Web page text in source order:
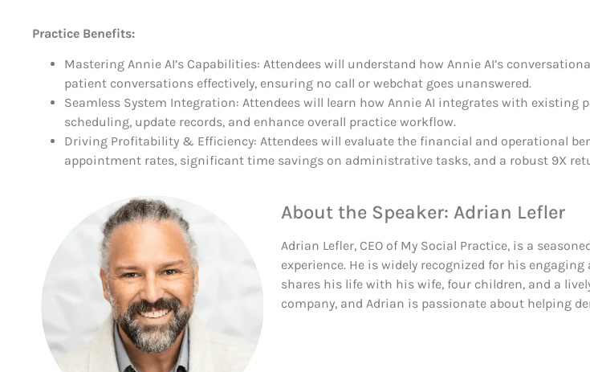
Practice Benefits:
Mastering Annie AI’s Capabilities: Attendees will understand how Annie AI’s
patient conversations effectively, ensuring no call or webchat goes unanswered.
Seamless System Integration: Attendees will learn how Annie AI integrates with
scheduling, update records, and enhance overall practice workflow.
Driving Profitability & Efficiency: Attendees will evaluate the financial and operational
appointment rates, significant time savings on administrative tasks, and a robust 9X
About the Speaker: Adrian Lefler
Adrian Lefler, CEO of My Social Practice, is a
experience. He is widely recognized for his
shares his life with his wife, four children, and a
company, and Adrian is passionate about helping